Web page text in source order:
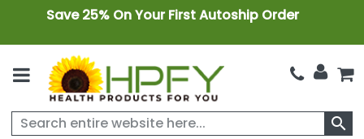
Save 25% On Your First Autoship Order
search